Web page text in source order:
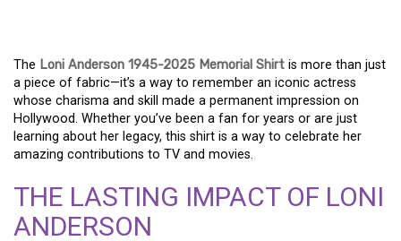
The Loni Anderson 1945-2025 Memorial Shirt is more than just
a piece of fabric—it’s a way to remember an iconic actress
whose charisma and skill made a permanent impression on
Hollywood. Whether you’ve been a fan for years or are just
learning about her legacy, this shirt is a way to celebrate her
amazing contributions to TV and movies.
THE LASTING IMPACT OF LONI
ANDERSON